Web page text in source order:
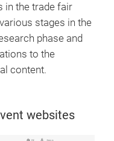
in the trade fair
stages in the
phase and
to the
content.
websites